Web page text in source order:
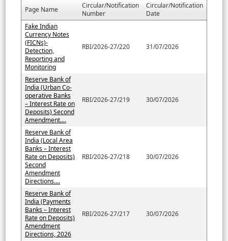
Page Name
Circular/Notification
Number
Circular/Notification
Date
Fake Indian
Currency Notes
(FICNs)-
Detection,
Reporting and
Monitoring
RBI/2026-27/220 31/07/2026
Reserve Bank of
India (Urban Co-
operative Banks
– Interest Rate on
Deposits) Second
Amendment....
RBI/2026-27/219 30/07/2026
Reserve Bank of
India (Local Area
Banks – Interest
Rate on Deposits)
Second
Amendment
Directions....
RBI/2026-27/218 30/07/2026
Reserve Bank of
India (Payments
Banks – Interest
Rate on Deposits)
Amendment
Directions, 2026
RBI/2026-27/217 30/07/2026